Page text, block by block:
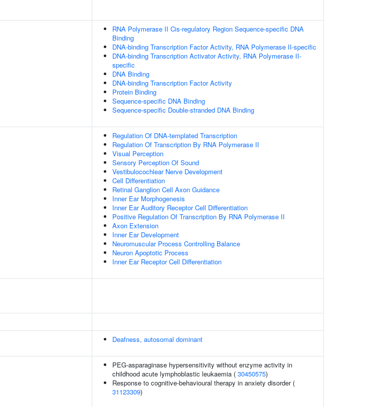
RNA Polymerase II Cis-regulatory Region Sequence-specific DNA
Binding
DNA-binding Transcription Factor Activity, RNA Polymerase II-specific
DNA-binding Transcription Activator Activity, RNA Polymerase II-
specific
DNA Binding
DNA-binding Transcription Factor Activity
Protein Binding
Sequence-specific DNA Binding
Sequence-specific Double-stranded DNA Binding
Regulation Of DNA-templated Transcription
Regulation Of Transcription By RNA Polymerase II
Visual Perception
Sensory Perception Of Sound
Vestibulocochlear Nerve Development
Cell Differentiation
Retinal Ganglion Cell Axon Guidance
Inner Ear Morphogenesis
Inner Ear Auditory Receptor Cell Differentiation
Positive Regulation Of Transcription By RNA Polymerase II
Axon Extension
Inner Ear Development
Neuromuscular Process Controlling Balance
Neuron Apoptotic Process
Inner Ear Receptor Cell Differentiation
Deafness, autosomal dominant
PEG-asparaginase hypersensitivity without enzyme activity in
childhood acute lymphoblastic leukaemia ( 30450575)
Response to cognitive-behavioural therapy in anxiety disorder (
31123309)